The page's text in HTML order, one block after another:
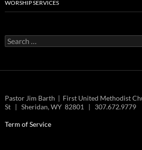
WORSHIP SERVICES
Search
for:
Pastor Jim Barth | First United Methodist
St | Sheridan, WY 82801 | 307.672.9779
Term of Service